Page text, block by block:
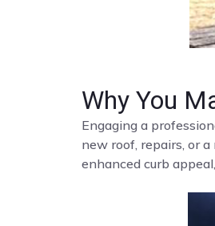
Why You
Engaging a
new roof, repairs, or
enhanced curb